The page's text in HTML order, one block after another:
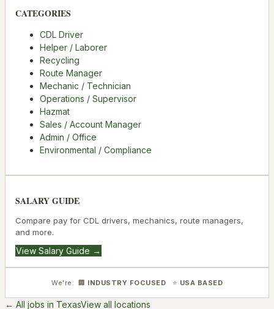
CATEGORIES
CDL Driver
Helper / Laborer
Recycling
Route Manager
Mechanic / Technician
Operations / Supervisor
Hazmat
Sales / Account Manager
Admin / Office
Environmental / Compliance
SALARY GUIDE
Compare pay for CDL drivers, mechanics, route managers,
and more.
View Salary Guide →
We're: 🏢 INDUSTRY FOCUSED ⭐ USA BASED
← All jobs in TexasView all locations